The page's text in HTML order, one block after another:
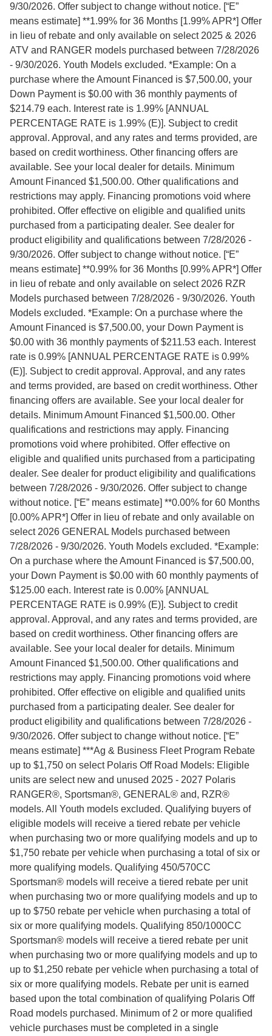
9/30/2026. Offer subject to change without notice. [“E”
means estimate] **1.99% for 36 Months [1.99% APR*] Offer
in lieu of rebate and only available on select 2025 & 2026
ATV and RANGER models purchased between 7/28/2026
- 9/30/2026. Youth Models excluded. *Example: On a
purchase where the Amount Financed is $7,500.00, your
Down Payment is $0.00 with 36 monthly payments of
$214.79 each. Interest rate is 1.99% [ANNUAL
PERCENTAGE RATE is 1.99% (E)]. Subject to credit
approval. Approval, and any rates and terms provided, are
based on credit worthiness. Other financing offers are
available. See your local dealer for details. Minimum
Amount Financed $1,500.00. Other qualifications and
restrictions may apply. Financing promotions void where
prohibited. Offer effective on eligible and qualified units
purchased from a participating dealer. See dealer for
product eligibility and qualifications between 7/28/2026 -
9/30/2026. Offer subject to change without notice. [“E”
means estimate] **0.99% for 36 Months [0.99% APR*] Offer
in lieu of rebate and only available on select 2026 RZR
Models purchased between 7/28/2026 - 9/30/2026. Youth
Models excluded. *Example: On a purchase where the
Amount Financed is $7,500.00, your Down Payment is
$0.00 with 36 monthly payments of $211.53 each. Interest
rate is 0.99% [ANNUAL PERCENTAGE RATE is 0.99%
(E)]. Subject to credit approval. Approval, and any rates
and terms provided, are based on credit worthiness. Other
financing offers are available. See your local dealer for
details. Minimum Amount Financed $1,500.00. Other
qualifications and restrictions may apply. Financing
promotions void where prohibited. Offer effective on
eligible and qualified units purchased from a participating
dealer. See dealer for product eligibility and qualifications
between 7/28/2026 - 9/30/2026. Offer subject to change
without notice. [“E” means estimate] **0.00% for 60 Months
[0.00% APR*] Offer in lieu of rebate and only available on
select 2026 GENERAL Models purchased between
7/28/2026 - 9/30/2026. Youth Models excluded. *Example:
On a purchase where the Amount Financed is $7,500.00,
your Down Payment is $0.00 with 60 monthly payments of
$125.00 each. Interest rate is 0.00% [ANNUAL
PERCENTAGE RATE is 0.99% (E)]. Subject to credit
approval. Approval, and any rates and terms provided, are
based on credit worthiness. Other financing offers are
available. See your local dealer for details. Minimum
Amount Financed $1,500.00. Other qualifications and
restrictions may apply. Financing promotions void where
prohibited. Offer effective on eligible and qualified units
purchased from a participating dealer. See dealer for
product eligibility and qualifications between 7/28/2026 -
9/30/2026. Offer subject to change without notice. [“E”
means estimate] ***Ag & Business Fleet Program Rebate
up to $1,750 on select Polaris Off Road Models: Eligible
units are select new and unused 2025 - 2027 Polaris
RANGER®, Sportsman®, GENERAL® and, RZR®
models. All Youth models excluded. Qualifying buyers of
eligible models will receive a tiered rebate per vehicle
when purchasing two or more qualifying models and up to
$1,750 rebate per vehicle when purchasing a total of six or
more qualifying models. Qualifying 450/570CC
Sportsman® models will receive a tiered rebate per unit
when purchasing two or more qualifying models and up to
up to $750 rebate per vehicle when purchasing a total of
six or more qualifying models. Qualifying 850/1000CC
Sportsman® models will receive a tiered rebate per unit
when purchasing two or more qualifying models and up to
up to $1,250 rebate per vehicle when purchasing a total of
six or more qualifying models. Rebate per unit is earned
based upon the total combination of qualifying Polaris Off
Road models purchased. Minimum of 2 or more qualified
vehicle purchases must be completed in a single